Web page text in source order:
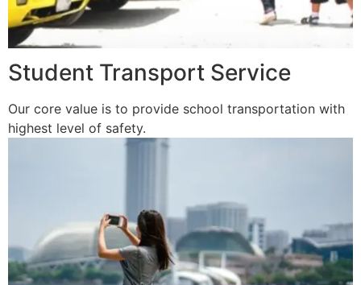
Student Transport Service
Our core value is to provide school transportation with
highest level of safety.